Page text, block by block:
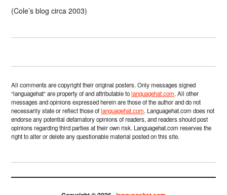
(Cole’s blog circa 2003)
All comments are copyright their original posters. Only messages signed
“languagehat” are property of and attributable tolanguagehat.com. All other
messages and opinions expressed herein are those of the author and do not
necessarily state or reflect those oflanguagehat.com. Languagehat.com does not
endorse any potential defamatory opinions of readers, and readers should post
opinions regarding third parties at their own risk. Languagehat.com reserves the
right to alter or delete any questionable material posted on this site.